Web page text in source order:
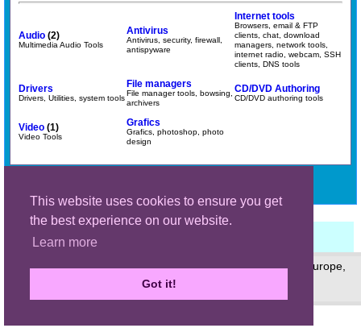
This website uses cookies to ensure you get
the best experience on our website.
Learn more
Got it!
Audio (2)
Multimedia Audio Tools
Antivirus
Antivirus, security, firewall,
antispyware
Internet tools
Browsers, email & FTP
clients, chat, download
managers, network tools,
internet radio, webcam, SSH
clients, DNS tools
Drivers
Drivers, Utilities, system tools
File managers
File manager tools, bowsing,
archivers
CD/DVD Authoring
CD/DVD authoring tools
Video (1)
Video Tools
Grafics
Grafics, photoshop, photo
design
© 1999 - 2026 (site) © 2006 - 2026 (page) Dan Mihaiu, Europe,
Romania
Privacy policy